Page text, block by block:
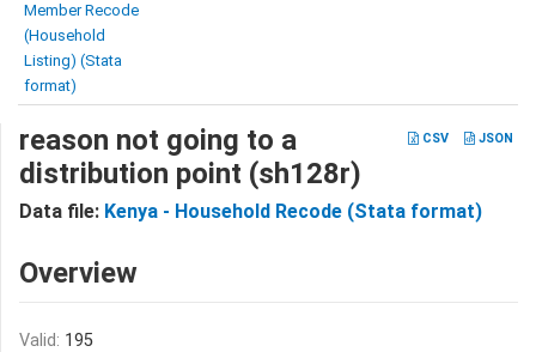
Member Recode
(Household
Listing) (Stata
format)
CSV JSON
reason not going to a
distribution point (sh128r)
Data file: Kenya - Household Recode (Stata format)
Overview
Valid: 195